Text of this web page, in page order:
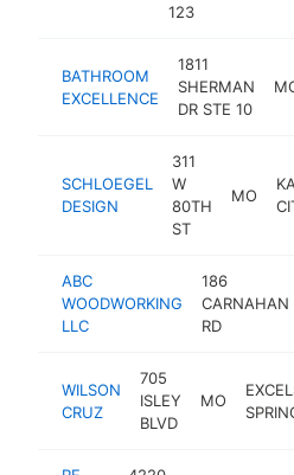
123
BATHROOM
EXCELLENCE
1811
SHERMAN
DR STE 10
SCHLOEGEL
DESIGN
311
W
80TH
ST
MO
ABC
WOODWORKING
LLC
186
CARNAHAN
RD
WILSON
CRUZ
705
ISLEY
BLVD
MO